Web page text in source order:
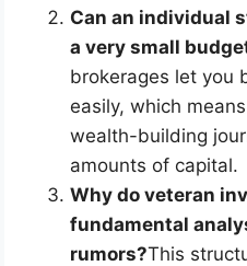
Can an individual
a very small
brokerages let you
easily, which
wealth-building
amounts of capital.
Why do veteran
fundamental
rumors?This